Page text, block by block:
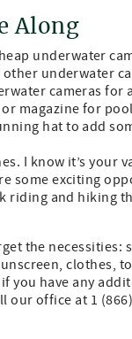
Along
underwater
other underwater
cameras for
magazine for
hat to add
I know it’s your
some exciting
riding and hiking
the necessities:
clothes,
you have any
our office at 1